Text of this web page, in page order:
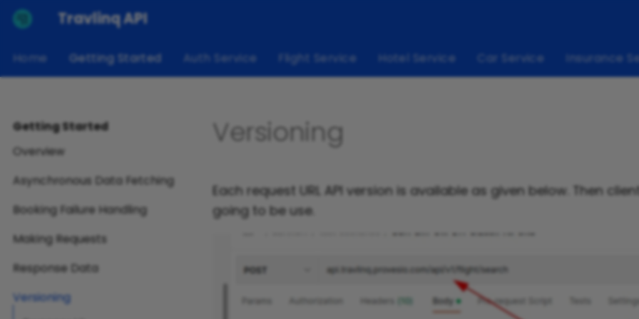
Travlinq API
Home Getting Started Auth Service Flight Service Hotel Service Car Service Insurance
Getting Started
Overview
Asynchronous Data Fetching
Booking Failure Handling
Making Requests
Response Data
Versioning
Versioning
Each request URL API version is available as given below. Then
going to be use.